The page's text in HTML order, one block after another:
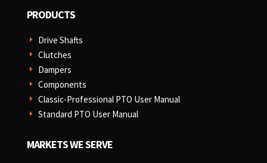
PRODUCTS
E Drive Shafts
E Clutches
E Dampers
E Components
E Classic-Professional PTO User Manual
E Standard PTO User Manual
MARKETS WE SERVE